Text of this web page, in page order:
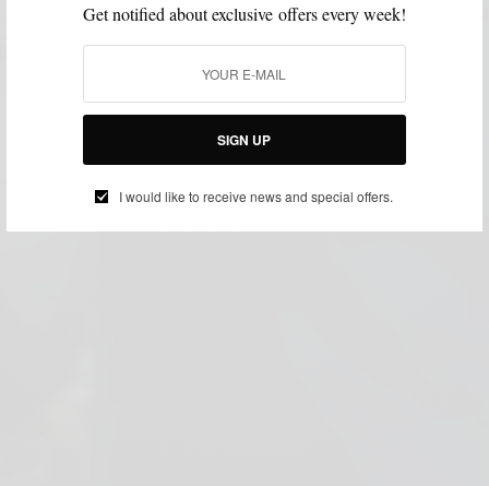
Get notified about exclusive offers every week!
SIGN UP
I would like to receive news and special offers.